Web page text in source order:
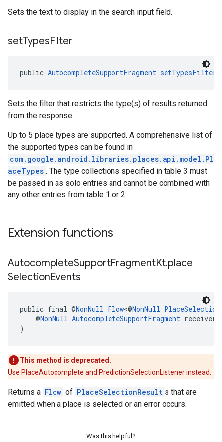
Sets the text to display in the search input field.
setTypesFilter
public AutocompleteSupportFragment setTypesFilter
Sets the filter that restricts the type(s) of results returned
from the response.
Up to 5 place types are supported. A comprehensive list of
the supported types can be found in
com.google.android.libraries.places.api.model.Pl
aceTypes . The type collections specified in table 3 must
be passed in as solo entries and cannot be combined with
any other entries from table 1 or 2.
Extension functions
AutocompleteSupportFragmentKt.place
SelectionEvents
public final @NonNull Flow<@NonNull
@NonNull AutocompleteSupportFragment receiver
)
This method is deprecated.
Use PlaceAutocomplete and PredictionSelectionListener instead.
Returns a Flow of PlaceSelectionResult s that are
emitted when a place is selected or an error occurs.
Was this helpful?